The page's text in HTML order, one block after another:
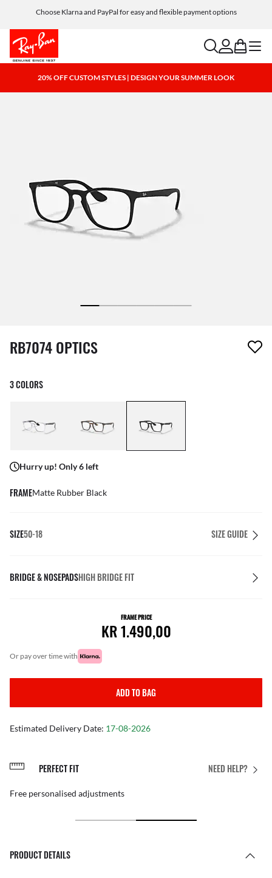
Choose Klarna and PayPal for easy and flexible payment options
searchaccount
bag menu
20% OFF CUSTOM STYLES | DESIGN YOUR SUMMER LOOK
1 item has been removed from your wishlist
RB7074 OPTICS
3 COLORS
Hurry up! Only 6 left
FRAMEMatte Rubber Black
SIZE50-18 SIZE GUIDE
BRIDGE & NOSEPADSHIGH BRIDGE FIT
FRAME PRICE
KR 1.490,00
or pay over time with
ADD TO BAG
Estimated Delivery Date: 17-08-2026
NEED HELP?
PERFECT FIT
Free personalised adjustments
PRODUCT DETAILS